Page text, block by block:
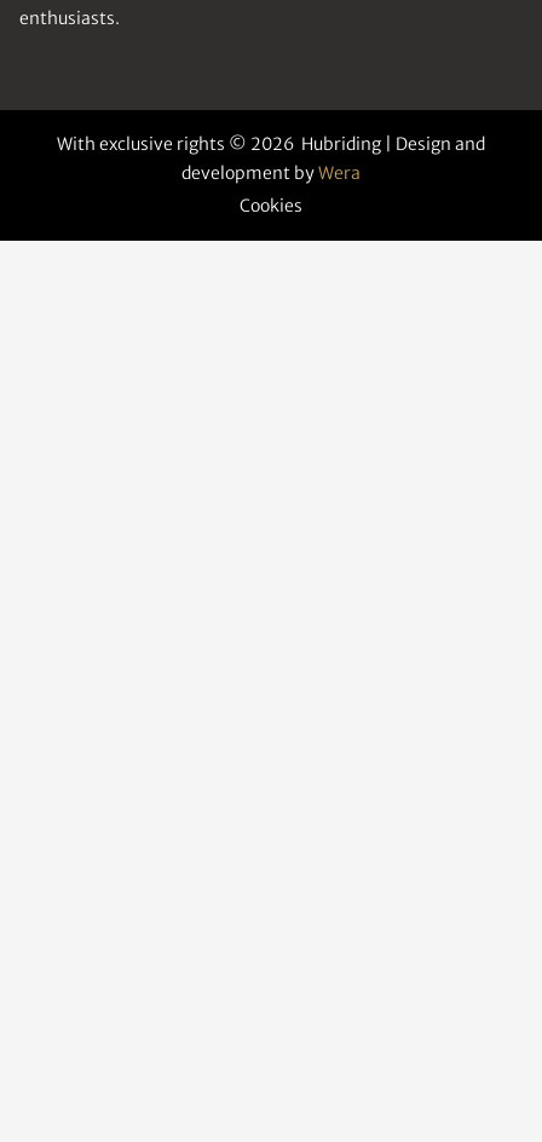
enthusiasts.
With exclusive rights © 2026 Hubriding | Design and
development byWera
Cookies